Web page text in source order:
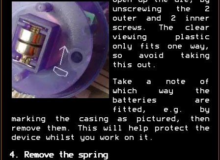
unscrewing the 2
outer and 2 inner
screws. The clear
viewing plastic
only fits one way,
so avoid taking
this out.
Take a note of
which way the
batteries are
fitted, e.g. by
marking the casing as pictured, then
remove them. This will help protect the
device whilst you work on it.
4. Remove the spring